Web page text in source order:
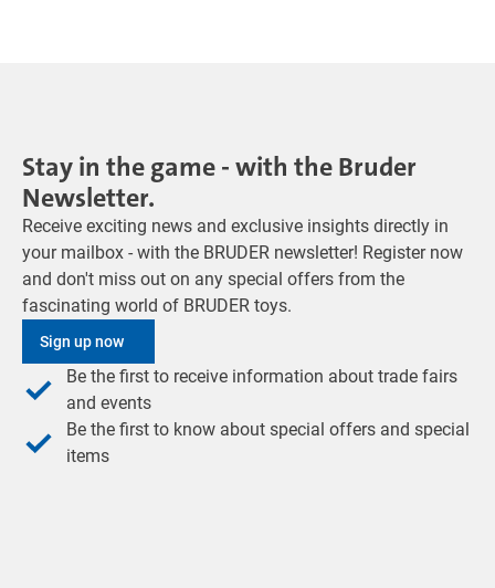
Stay in the game - with the Bruder
Newsletter.
Receive exciting news and exclusive insights directly in
your mailbox - with the BRUDER newsletter! Register now
and don't miss out on any special offers from the
fascinating world of BRUDER toys.
Sign up now
Be the first to receive information about trade fairs
and events
Be the first to know about special offers and special
items